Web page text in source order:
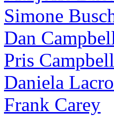
Simone
Dan
Pris Campbell
Daniela
Frank Carey